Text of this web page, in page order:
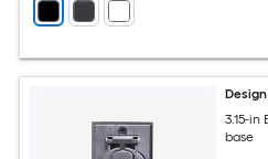
3.15-
base